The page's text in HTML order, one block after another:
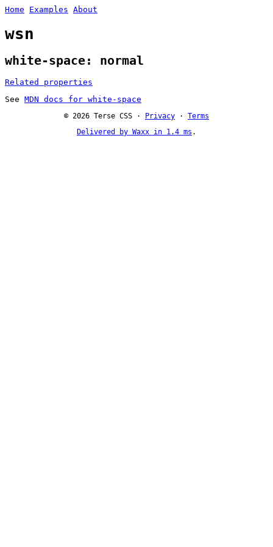
Home Examples About
wsn
white-space: normal
Related properties
See MDN docs for white-space
© 2026 Terse CSS · Privacy · Terms
Delivered by Waxx in 1.4 ms .